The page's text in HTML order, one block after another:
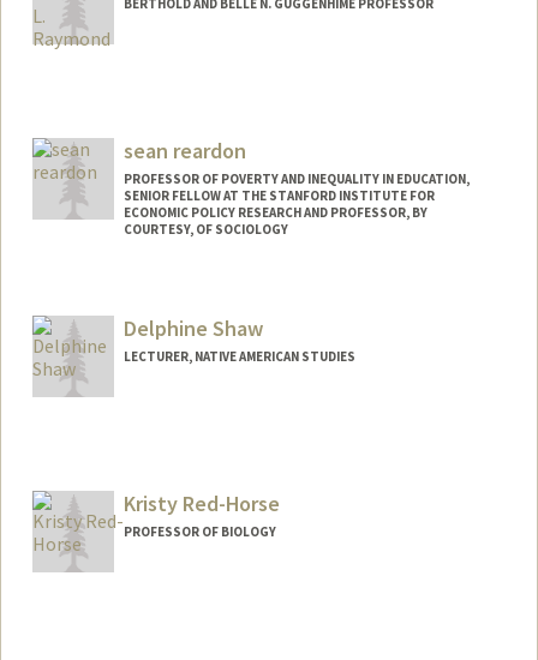
BERTHOLD AND BELLE N. GUGGENHIME PROFESSOR
sean reardon
PROFESSOR OF POVERTY AND INEQUALITY IN EDUCATION,
SENIOR FELLOW AT THE STANFORD INSTITUTE FOR
ECONOMIC POLICY RESEARCH AND PROFESSOR, BY
COURTESY, OF SOCIOLOGY
Delphine Shaw
LECTURER, NATIVE AMERICAN STUDIES
Kristy Red-Horse
PROFESSOR OF BIOLOGY